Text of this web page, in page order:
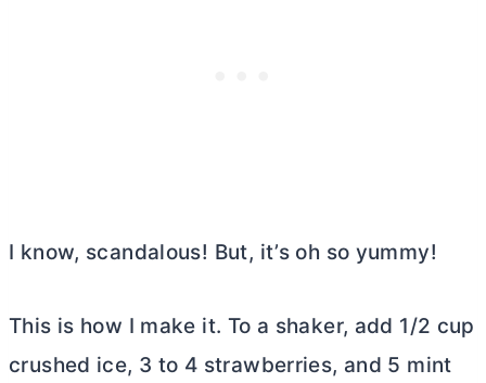
I know, scandalous! But, it’s oh so yummy!
This is how I make it. To a shaker, add 1/2 cup
crushed ice, 3 to 4 strawberries, and 5 mint